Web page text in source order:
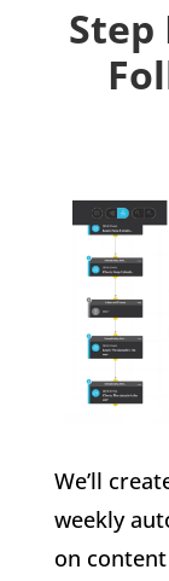
Step
We’ll
weekly
on